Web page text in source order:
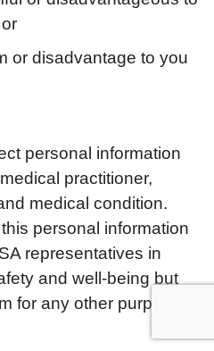
or disadvantage to you
personal information
practitioner,
medical condition.
personal information
representatives in
and well-being but
for any other purpose.